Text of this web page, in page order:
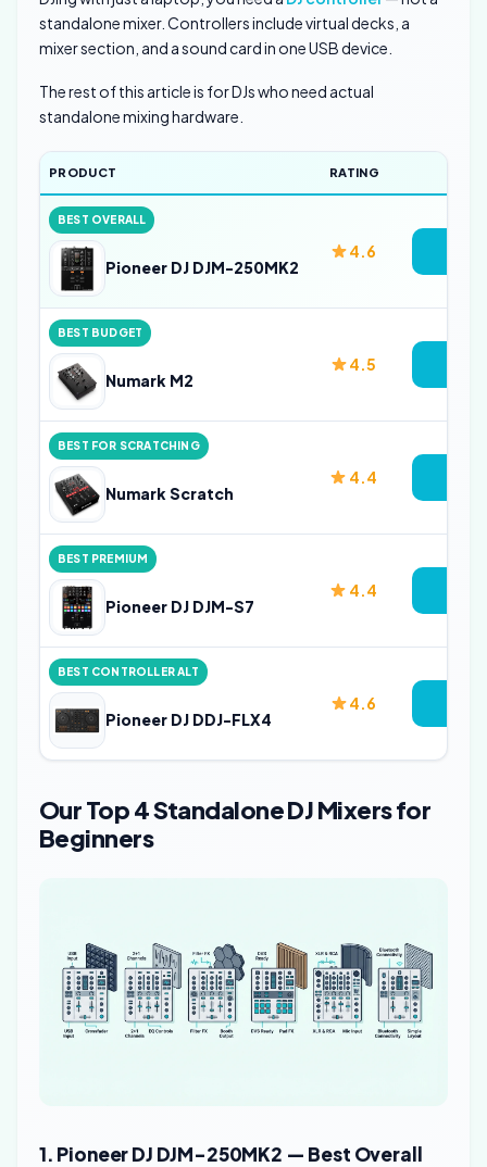
standalone mixer. Controllers include virtual decks, a
mixer section, and a sound card in one USB device.
The rest of this article is for DJs who need actual
standalone mixing hardware.
PRODUCT RATING
BEST OVERALL
Pioneer DJ DJM-250MK2
4.6
BEST BUDGET
Numark M2
4.5
BEST FOR SCRATCHING
Numark Scratch
4.4
BEST PREMIUM
Pioneer DJ DJM-S7
4.4
BEST CONTROLLER ALT
Pioneer DJ DDJ-FLX4
4.6
Our Top 4 Standalone DJ Mixers for
Beginners
1. Pioneer DJ DJM-250MK2 — Best Overall